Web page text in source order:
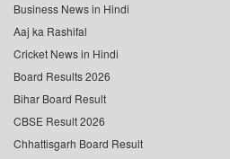
Business News in Hindi
Aaj ka Rashifal
Cricket News in Hindi
Board Results 2026
Bihar Board Result
CBSE Result 2026
Chhattisgarh Board Result